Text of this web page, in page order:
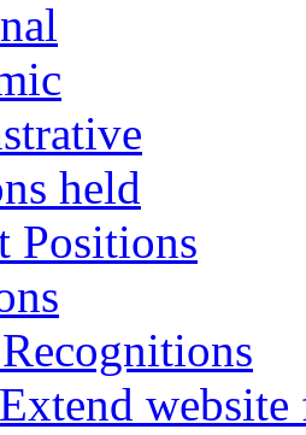
held
Positions
Extend